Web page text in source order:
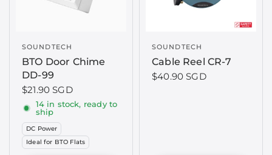
SOUNDTECH
BTO Door Chime
DD-99
$21.90 SGD
14 in stock, ready to
ship
DC Power
Ideal for BTO Flats
SOUNDTECH
Cable Reel CR-7
$40.90 SGD